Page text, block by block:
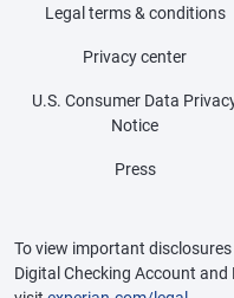
Legal terms & conditions
Privacy center
U.S. Consumer Data
Notice
Press
To view important
Digital Checking Account